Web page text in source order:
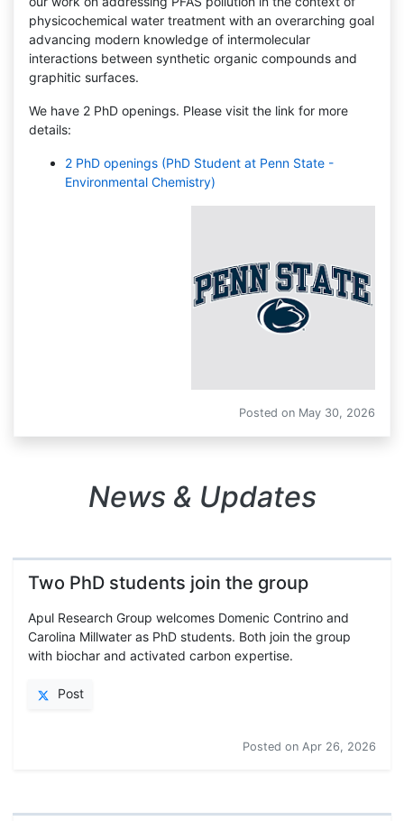
physicochemical water treatment with an overarching goal
advancing modern knowledge of intermolecular
interactions between synthetic organic compounds and
graphitic surfaces.
We have 2 PhD openings. Please visit the link for more
details:
2 PhD openings (PhD Student at Penn State -
Environmental Chemistry)
Posted on May 30, 2026
News & Updates
Two PhD students join the group
Apul Research Group welcomes Domenic Contrino and
Carolina Millwater as PhD students. Both join the group
with biochar and activated carbon expertise.
Post
Posted on Apr 26, 2026